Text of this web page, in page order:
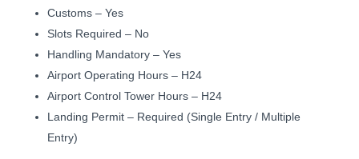
Customs – Yes
Slots Required – No
Handling Mandatory – Yes
Airport Operating Hours – H24
Airport Control Tower Hours – H24
Landing Permit – Required (Single Entry / Multiple
Entry)